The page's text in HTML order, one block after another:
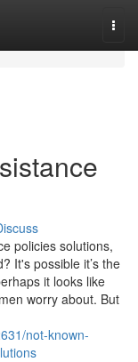
policies solutions,
It's possible it’s the
it looks like
worry about. But
not-known-